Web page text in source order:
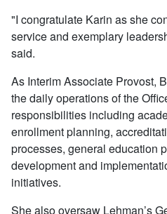
"I congratulate Karin as she
service and exemplary
said.
As Interim Associate Provost,
the daily operations of the
responsibilities including
enrollment planning,
processes, general education
development and
initiatives.
She also oversaw Lehman’s